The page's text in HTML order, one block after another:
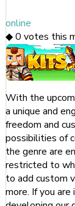
online
◆0 votes this
With the
a unique and
freedom and
possibilities of
the genre are
restricted to
to add custom
more. If you